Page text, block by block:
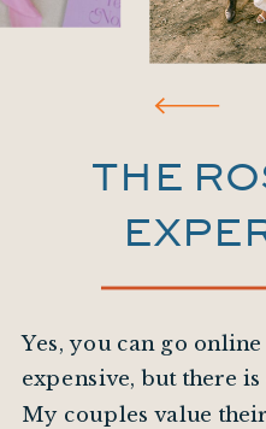
THE
Yes, you can go
expensive, but there
My couples value